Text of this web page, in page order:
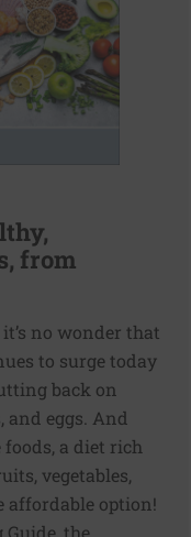
from
no wonder that
to surge today
back on
and eggs. And
a diet rich
vegetables,
affordable option!
the